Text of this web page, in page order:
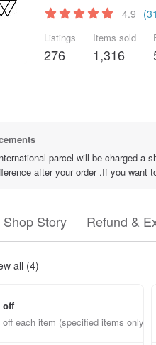
4.9
Listings
276
Items sold
1,316
parcel will be charged a
after your order .If you want
Shop Story Refund &
all (4)
off
each item (specified items only)